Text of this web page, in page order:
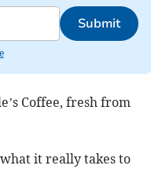
Submit
Coffee, fresh from
it really takes to